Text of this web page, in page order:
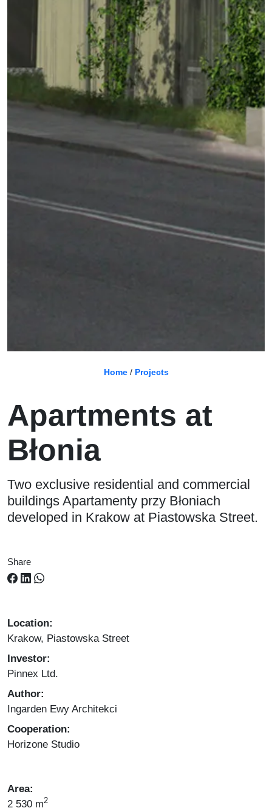
Home/ Projects
Apartments at
Błonia
Two exclusive residential and commercial
buildings Apartamenty przy Błoniach
developed in Krakow at Piastowska Street.
Share
Location:
Krakow, Piastowska Street
Investor:
Pinnex Ltd.
Author:
Ingarden Ewy Architekci
Cooperation:
Horizone Studio
Area:
2 530 m2